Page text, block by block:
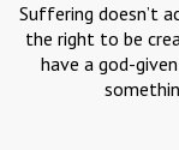
Suffering doesn’t
the right to be
have a god-